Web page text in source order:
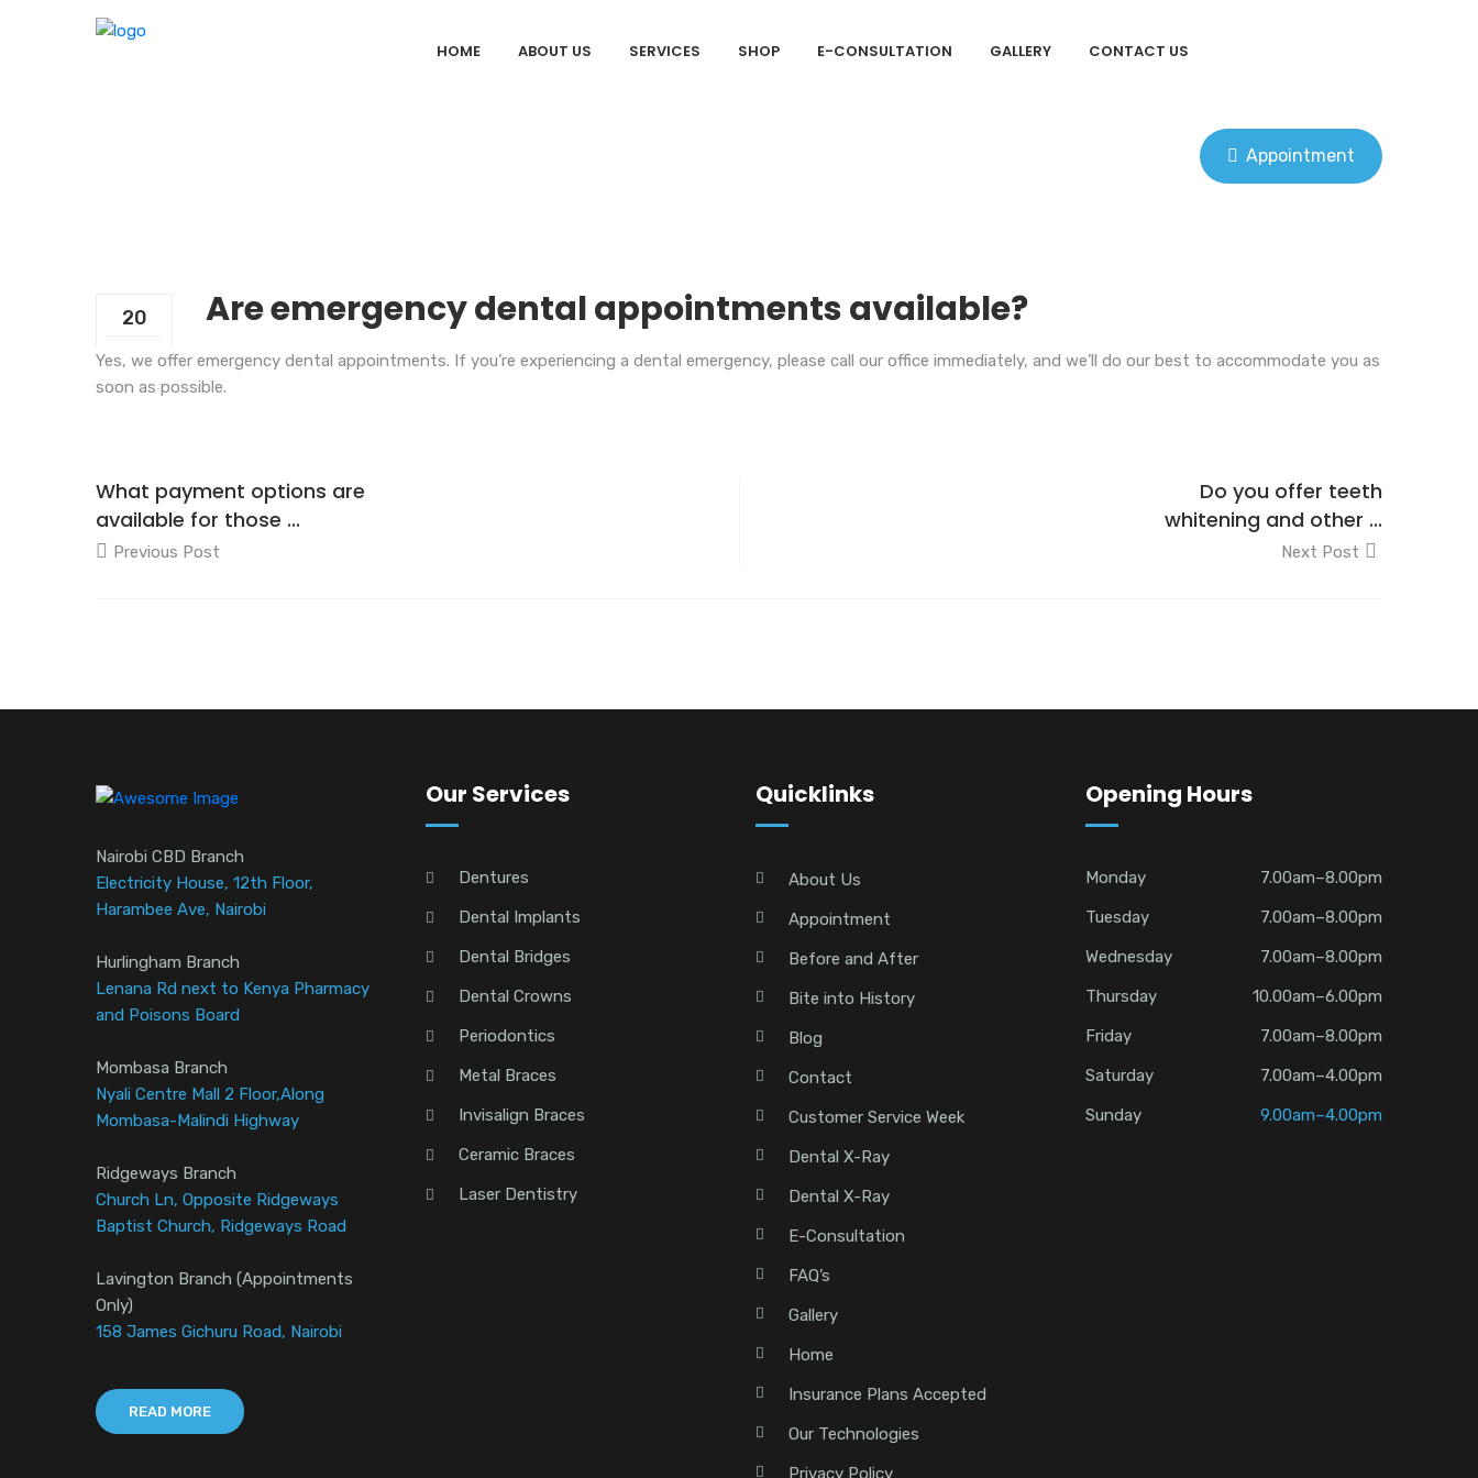
HOME ABOUT US SERVICES SHOP E-CONSULTATION GALLERY CONTACT US
Appointment
20
Sep
Are emergency dental appointments available?
Yes, we offer emergency dental appointments. If you’re experiencing a dental emergency, please call our office immediately, and we’ll do our best to accommodate you as
soon as possible.
What payment options are
available for those ...
Previous Post
Do you offer teeth
whitening and other ...
Next Post
Nairobi CBD Branch
Electricity House, 12th Floor,
Harambee Ave, Nairobi
Hurlingham Branch
Lenana Rd next to Kenya Pharmacy
and Poisons Board
Mombasa Branch
Nyali Centre Mall 2 Floor,Along
Mombasa-Malindi Highway
Ridgeways Branch
Church Ln, Opposite Ridgeways
Baptist Church, Ridgeways Road
Lavington Branch (Appointments
Only)
158 James Gichuru Road, Nairobi
READ MORE
Our Services
Dentures
Dental Implants
Dental Bridges
Dental Crowns
Periodontics
Metal Braces
Invisalign Braces
Ceramic Braces
Laser Dentistry
Quicklinks
About Us
Appointment
Before and After
Bite into History
Blog
Contact
Customer Service Week
Dental X-Ray
Dental X-Ray
E-Consultation
FAQ’s
Gallery
Home
Insurance Plans Accepted
Our Technologies
Privacy Policy
Opening Hours
Monday
7.00am–8.00pm
Tuesday
7.00am–8.00pm
Wednesday
7.00am–8.00pm
Thursday
10.00am–6.00pm
Friday
7.00am–8.00pm
Saturday
7.00am–4.00pm
Sunday
9.00am–4.00pm